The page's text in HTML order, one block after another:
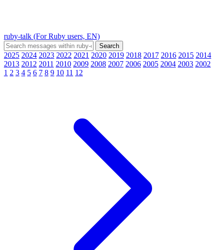
ruby-talk (For Ruby users, EN)
2025 2024 2023 2022 2021 2020 2019 2018 2017 2016 2015 2014
2013 2012 2011 2010 2009 2008 2007 2006 2005 2004 2003 2002
1 2 3 4 5 6 7 8 9 10 11 12